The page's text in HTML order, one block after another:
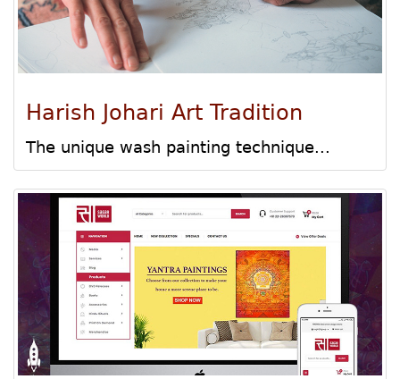
Harish Johari Art Tradition
The unique wash painting technique...